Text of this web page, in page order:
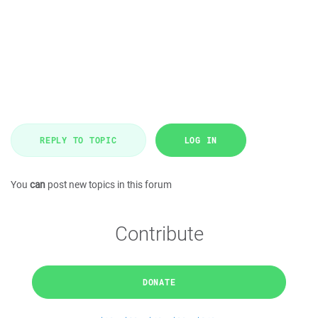
REPLY TO TOPIC LOG IN
You can post new topics in this forum
Contribute
DONATE